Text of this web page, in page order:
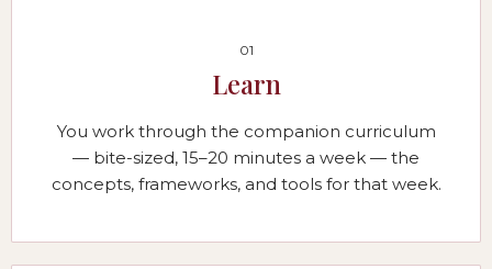
01
Learn
You work through the companion curriculum
— bite-sized, 15–20 minutes a week — the
concepts, frameworks, and tools for that week.